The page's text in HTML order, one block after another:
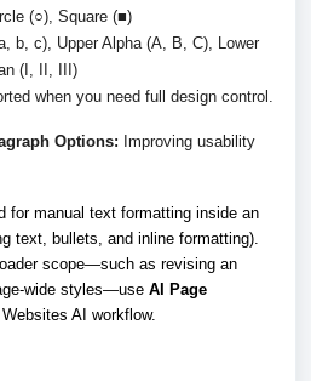
(○), Square (■)
b, c), Upper Alpha (A, B, C), Lower
(I, II, III)
when you need full design control.
Options: Improving usability
for manual text formatting inside an
text, bullets, and inline formatting).
scope—such as revising an
wide styles—use AI Page
AI workflow.